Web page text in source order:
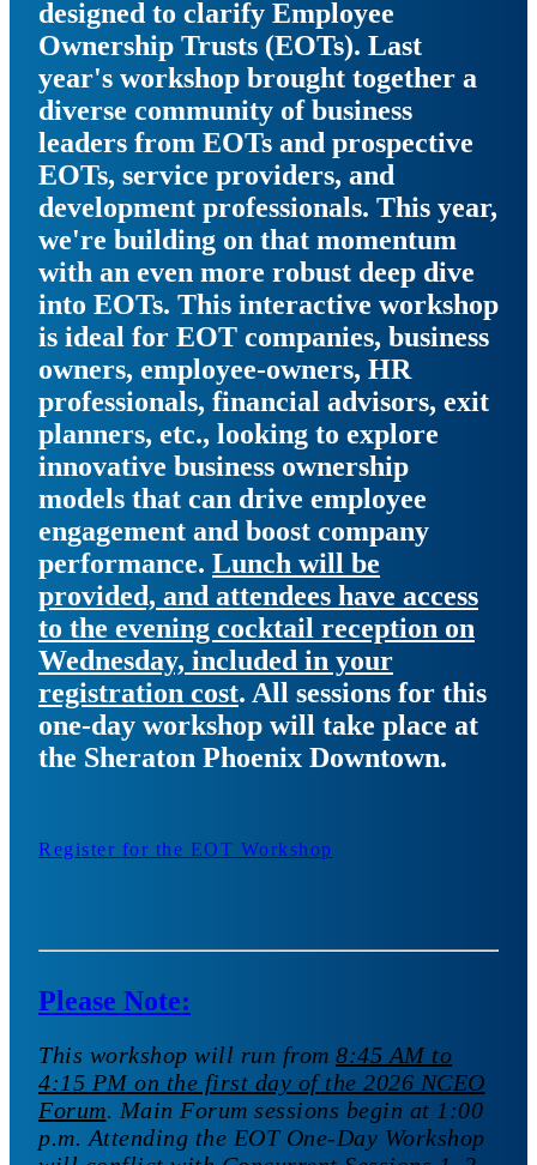
designed to clarify Employee
Ownership Trusts (EOTs). Last
year's workshop brought together a
diverse community of business
leaders from EOTs and prospective
EOTs, service providers, and
development professionals. This year,
we're building on that momentum
with an even more robust deep dive
into EOTs. This interactive workshop
is ideal for EOT companies, business
owners, employee-owners, HR
professionals, financial advisors, exit
planners, etc., looking to explore
innovative business ownership
models that can drive employee
engagement and boost company
performance. Lunch will be
provided, and attendees have access
to the evening cocktail reception on
Wednesday, included in your
registration cost. All sessions for this
one-day workshop will take place at
the Sheraton Phoenix Downtown.
Register for the EOT Workshop
Please Note:
This workshop will run from 8:45 AM to
4:15 PM on the first day of the 2026 NCEO
Forum. Main Forum sessions begin at 1:00
p.m. Attending the EOT One-Day Workshop